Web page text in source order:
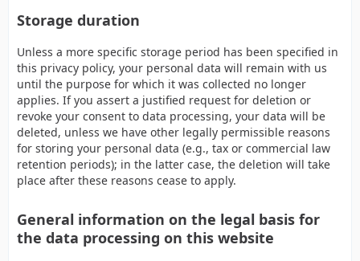
Storage duration
Unless a more specific storage period has been specified in
this privacy policy, your personal data will remain with us
until the purpose for which it was collected no longer
applies. If you assert a justified request for deletion or
revoke your consent to data processing, your data will be
deleted, unless we have other legally permissible reasons
for storing your personal data (e.g., tax or commercial law
retention periods); in the latter case, the deletion will take
place after these reasons cease to apply.
General information on the legal basis for
the data processing on this website